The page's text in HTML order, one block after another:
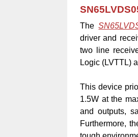
The
driver and
two line
Logic (LVTTL)
This device
1.5W at the
and outputs,
Furthermore,